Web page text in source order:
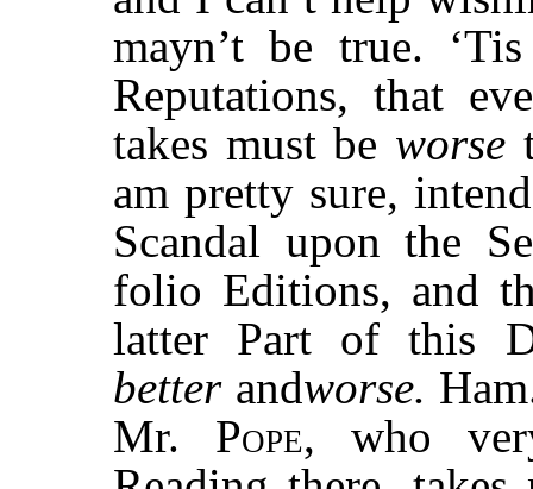
mayn’t be true.
Reputations, that
takes must be worse
am pretty sure,
Scandal upon the
folio Editions, and
latter Part of this
better andworse.
Mr. Pope, who